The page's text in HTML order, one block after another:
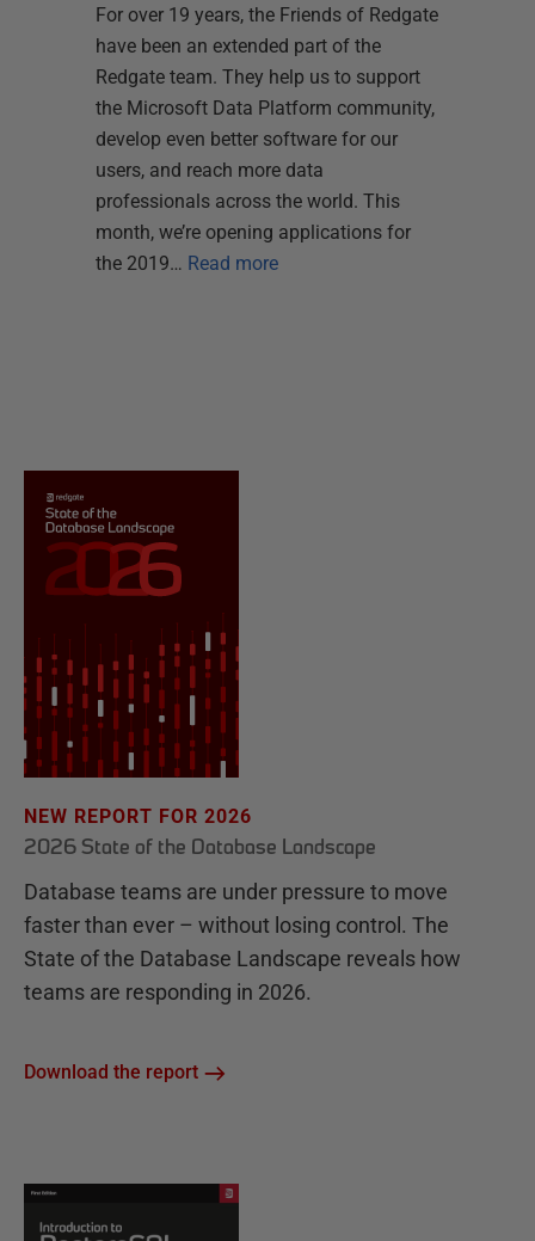
For over 19 years, the Friends of Redgate
have been an extended part of the
Redgate team. They help us to support
the Microsoft Data Platform community,
develop even better software for our
users, and reach more data
professionals across the world. This
month, we’re opening applications for
the 2019… Read more
NEW REPORT FOR 2026
2026 State of the Database Landscape
Database teams are under pressure to move
faster than ever – without losing control. The
State of the Database Landscape reveals how
teams are responding in 2026.
Download the report